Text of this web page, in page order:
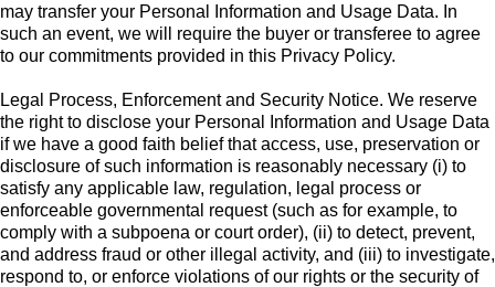
may transfer your Personal Information and Usage Data. In
such an event, we will require the buyer or transferee to agree
to our commitments provided in this Privacy Policy.
Legal Process, Enforcement and Security Notice. We reserve
the right to disclose your Personal Information and Usage Data
if we have a good faith belief that access, use, preservation or
disclosure of such information is reasonably necessary (i) to
satisfy any applicable law, regulation, legal process or
enforceable governmental request (such as for example, to
comply with a subpoena or court order), (ii) to detect, prevent,
and address fraud or other illegal activity, and (iii) to investigate,
respond to, or enforce violations of our rights or the security of